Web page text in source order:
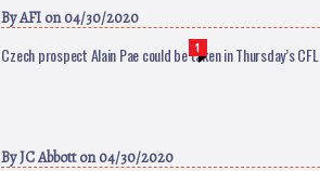
ByAFI on 04/30/2020
1
Czech prospect Alain Pae could be taken in Thursday’s
ByJC Abbotton 04/30/2020